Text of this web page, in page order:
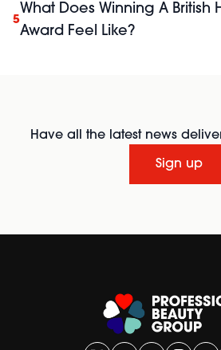
5
What Does Winning A British
Award Feel Like?
Have all the latest news
Sign up